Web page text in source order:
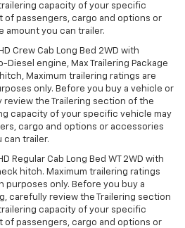
capacity of your specific
of passengers, cargo and options or
amount you can trailer.
Crew Cab Long Bed 2WD with
Diesel engine, Max Trailering Package
Maximum trailering ratings are
only. Before you buy a vehicle or
the Trailering section of the
capacity of your specific vehicle may
cargo and options or accessories
can trailer.
Regular Cab Long Bed WT 2WD with
hitch. Maximum trailering ratings
purposes only. Before you buy a
carefully review the Trailering section
capacity of your specific
of passengers, cargo and options or